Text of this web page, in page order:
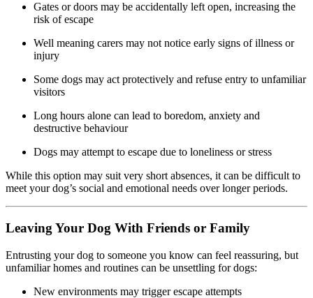
Gates or doors may be accidentally left open, increasing the
risk of escape
Well meaning carers may not notice early signs of illness or
injury
Some dogs may act protectively and refuse entry to unfamiliar
visitors
Long hours alone can lead to boredom, anxiety and
destructive behaviour
Dogs may attempt to escape due to loneliness or stress
While this option may suit very short absences, it can be difficult to
meet your dog’s social and emotional needs over longer periods.
Leaving Your Dog With Friends or Family
Entrusting your dog to someone you know can feel reassuring, but
unfamiliar homes and routines can be unsettling for dogs:
New environments may trigger escape attempts